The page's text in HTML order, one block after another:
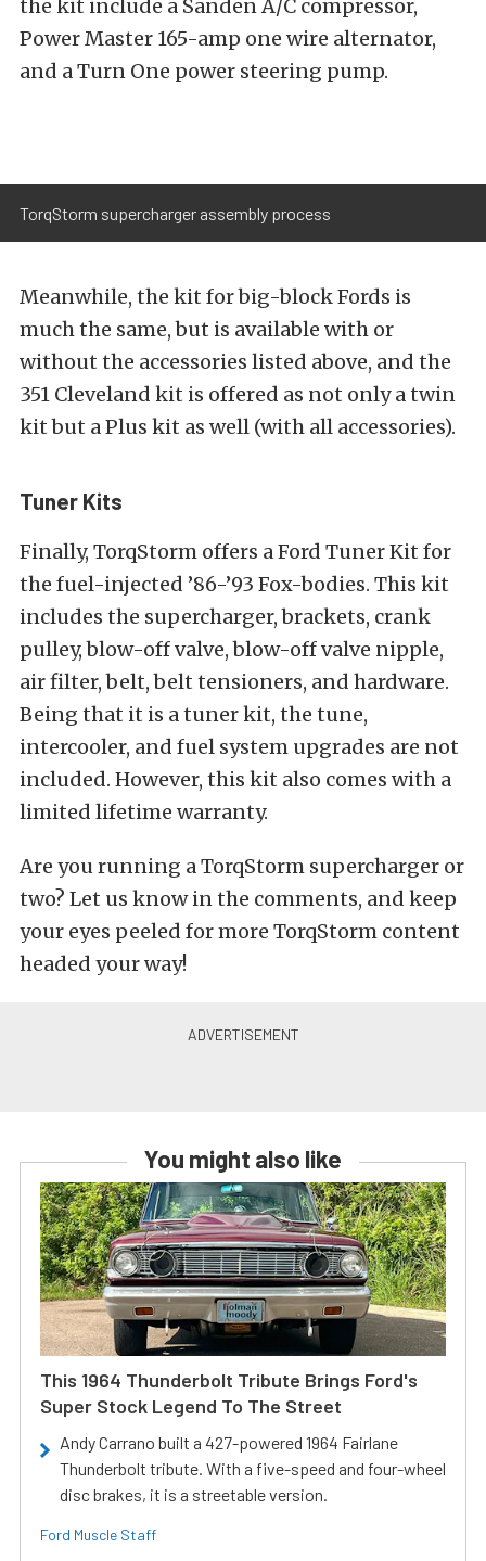
the kit include a Sanden A/C compressor,
Power Master 165-amp one wire alternator,
and a Turn One power steering pump.
TorqStorm supercharger assembly process
Meanwhile, the kit for big-block Fords is
much the same, but is available with or
without the accessories listed above, and the
351 Cleveland kit is offered as not only a twin
kit but a Plus kit as well (with all accessories).
Tuner Kits
Finally, TorqStorm offers a Ford Tuner Kit for
the fuel-injected ’86-’93 Fox-bodies. This kit
includes the supercharger, brackets, crank
pulley, blow-off valve, blow-off valve nipple,
air filter, belt, belt tensioners, and hardware.
Being that it is a tuner kit, the tune,
intercooler, and fuel system upgrades are not
included. However, this kit also comes with a
limited lifetime warranty.
Are you running a TorqStorm supercharger or
two? Let us know in the comments, and keep
your eyes peeled for more TorqStorm content
headed your way!
You might also like
This 1964 Thunderbolt Tribute Brings Ford's
Super Stock Legend To The Street
Andy Carrano built a 427-powered 1964 Fairlane
Thunderbolt tribute. With a five-speed and four-wheel
disc brakes, it is a streetable version.
Ford Muscle Staff